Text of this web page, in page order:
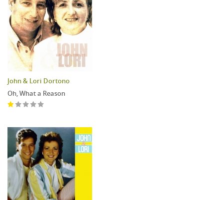
John & Lori Dortono
Oh, What a Reason